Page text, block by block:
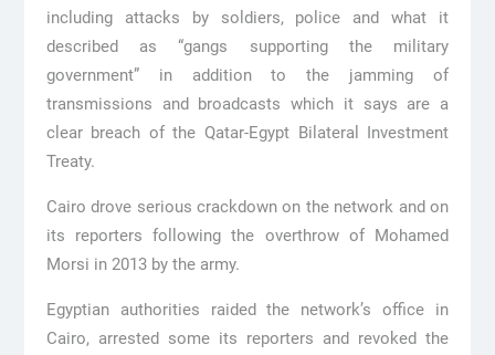
including attacks by soldiers, police and what it
described as “gangs supporting the military
government” in addition to the jamming of
transmissions and broadcasts which it says are a
clear breach of the Qatar-Egypt Bilateral Investment
Treaty.
Cairo drove serious crackdown on the network and on
its reporters following the overthrow of Mohamed
Morsi in 2013 by the army.
Egyptian authorities raided the network’s office in
Cairo, arrested some its reporters and revoked the